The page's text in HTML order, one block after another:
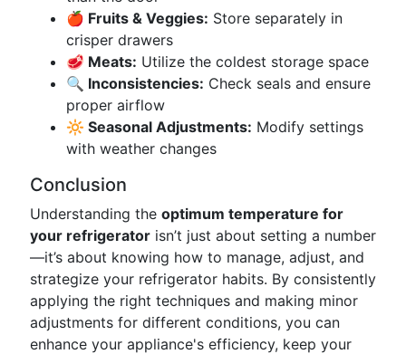
🍎 Fruits & Veggies: Store separately in
crisper drawers
🥩 Meats: Utilize the coldest storage space
🔍 Inconsistencies: Check seals and ensure
proper airflow
🔆 Seasonal Adjustments: Modify settings
with weather changes
Conclusion
Understanding the optimum temperature for
your refrigerator isn’t just about setting a number
—it’s about knowing how to manage, adjust, and
strategize your refrigerator habits. By consistently
applying the right techniques and making minor
adjustments for different conditions, you can
enhance your appliance's efficiency, keep your